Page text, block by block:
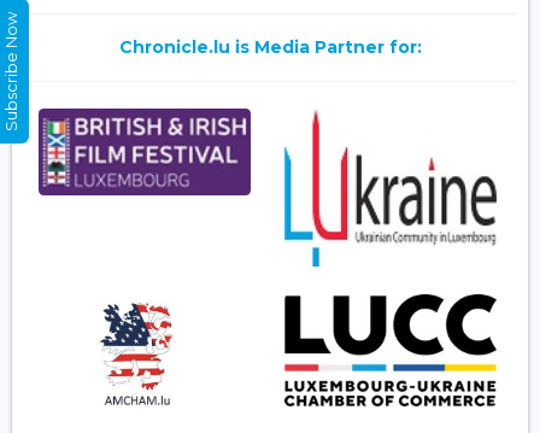
Chronicle.lu is Media Partner for:
Subscribe Now